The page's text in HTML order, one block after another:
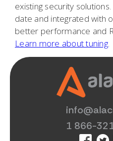
existing security
date and integrated with
better performance and
Learn more about tuning.
1 866-